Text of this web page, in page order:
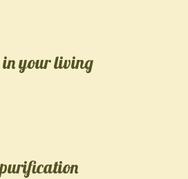
in your living